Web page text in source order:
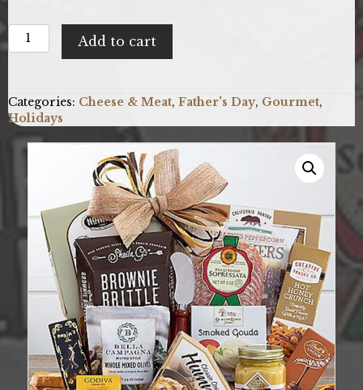
Classic
Charcuterie:
Gourmet
Gift
Basket
quantity
Add to cart
Categories: Cheese & Meat, Father's Day, Gourmet,
Holidays